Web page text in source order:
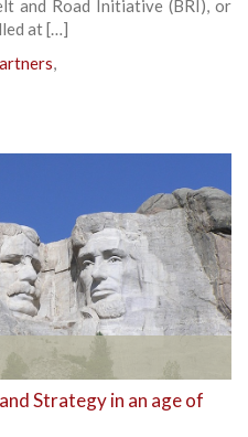
and Road Initiative (BRI), or
at […]
,
Strategy in an age of